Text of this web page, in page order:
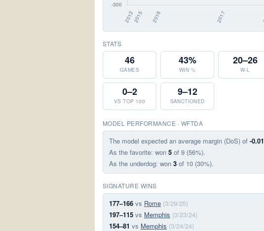
STATS
46
GAMES
43%
WIN %
20–26
W-L
0–2
VS TOP 100
9–12
SANCTIONED
MODEL PERFORMANCE · WFTDA
The model expected an average margin (DoS) of -0.01
As the favorite: won 5 of 9 (56%).
As the underdog: won 3 of 10 (30%).
SIGNATURE WINS
177–166 vs Rome (3/29/25)
197–115 vs Memphis (3/23/24)
154–81 vs Memphis (3/24/24)